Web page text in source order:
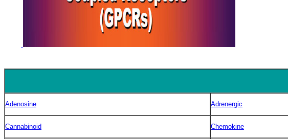
Adenosine Adrenergic
Cannabinoid Chemokine